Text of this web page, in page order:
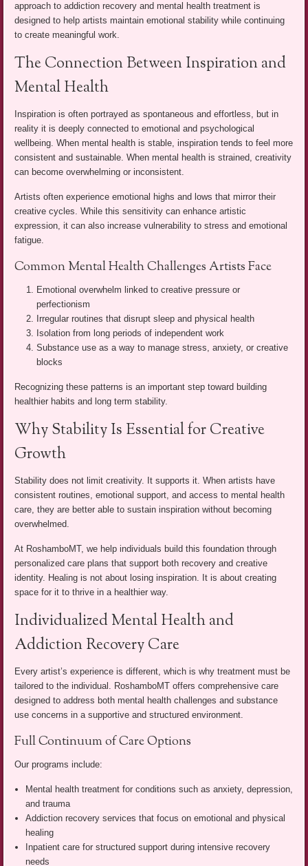
approach to addiction recovery and mental health treatment is
designed to help artists maintain emotional stability while continuing
to create meaningful work.
The Connection Between Inspiration and
Mental Health
Inspiration is often portrayed as spontaneous and effortless, but in
reality it is deeply connected to emotional and psychological
wellbeing. When mental health is stable, inspiration tends to feel more
consistent and sustainable. When mental health is strained, creativity
can become overwhelming or inconsistent.
Artists often experience emotional highs and lows that mirror their
creative cycles. While this sensitivity can enhance artistic
expression, it can also increase vulnerability to stress and emotional
fatigue.
Common Mental Health Challenges Artists Face
Emotional overwhelm linked to creative pressure or
perfectionism
Irregular routines that disrupt sleep and physical health
Isolation from long periods of independent work
Substance use as a way to manage stress, anxiety, or creative
blocks
Recognizing these patterns is an important step toward building
healthier habits and long term stability.
Why Stability Is Essential for Creative
Growth
Stability does not limit creativity. It supports it. When artists have
consistent routines, emotional support, and access to mental health
care, they are better able to sustain inspiration without becoming
overwhelmed.
At RoshamboMT, we help individuals build this foundation through
personalized care plans that support both recovery and creative
identity. Healing is not about losing inspiration. It is about creating
space for it to thrive in a healthier way.
Individualized Mental Health and
Addiction Recovery Care
Every artist’s experience is different, which is why treatment must be
tailored to the individual. RoshamboMT offers comprehensive care
designed to address both mental health challenges and substance
use concerns in a supportive and structured environment.
Full Continuum of Care Options
Our programs include:
Mental health treatment for conditions such as anxiety, depression,
and trauma
Addiction recovery services that focus on emotional and physical
healing
Inpatient care for structured support during intensive recovery
needs